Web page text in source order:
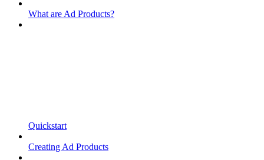
What are Ad Products?
Quickstart
Creating Ad Products